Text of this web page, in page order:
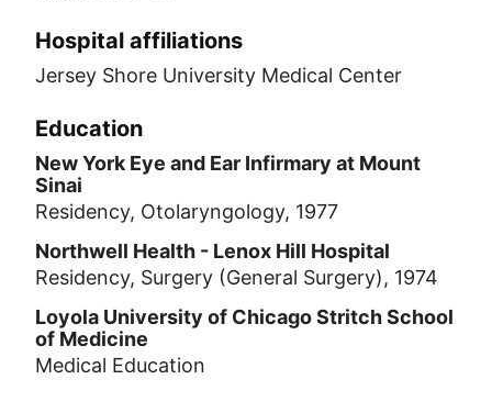
Hospital affiliations
Jersey Shore University Medical Center
Education
New York Eye and Ear Infirmary at Mount
Sinai
Residency, Otolaryngology, 1977
Northwell Health - Lenox Hill Hospital
Residency, Surgery (General Surgery), 1974
Loyola University of Chicago Stritch School
of Medicine
Medical Education